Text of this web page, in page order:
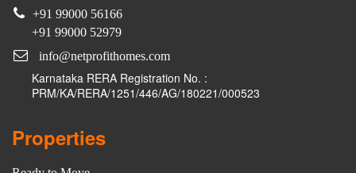
+91 99000 56166
+91 99000 52979
info@netprofithomes.com
Karnataka RERA Registration No. :
PRM/KA/RERA/1251/446/AG/180221/000523
Properties